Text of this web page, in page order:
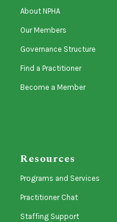
About NPHA
Our Members
Governance Structure
Find a Practitioner
Become a Member
Resources
Programs and Services
Practitioner Chat
Staffing Support